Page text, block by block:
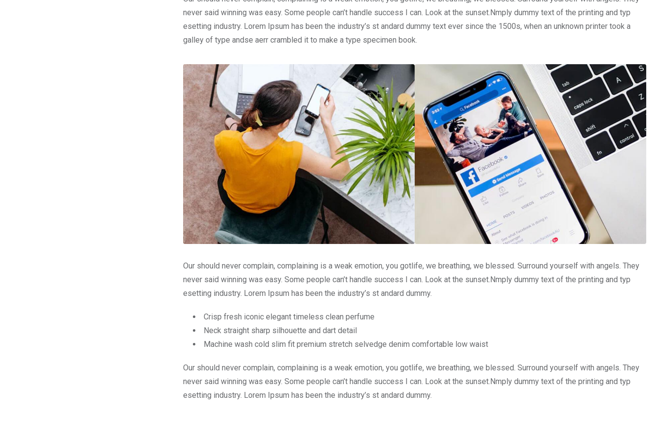
never said winning was easy. Some people can’t handle success I can. Look at the sunset.Nmply dummy text of the printing and typ
esetting industry. Lorem Ipsum has been the industry’s st andard dummy text ever since the 1500s, when an unknown printer took a
galley of type andse aerr crambled it to make a type specimen book.
Our should never complain, complaining is a weak emotion, you gotlife, we breathing, we blessed. Surround yourself with angels. They
never said winning was easy. Some people can’t handle success I can. Look at the sunset.Nmply dummy text of the printing and typ
esetting industry. Lorem Ipsum has been the industry’s st andard dummy.
Crisp fresh iconic elegant timeless clean perfume
Neck straight sharp silhouette and dart detail
Machine wash cold slim fit premium stretch selvedge denim comfortable low waist
Our should never complain, complaining is a weak emotion, you gotlife, we breathing, we blessed. Surround yourself with angels. They
never said winning was easy. Some people can’t handle success I can. Look at the sunset.Nmply dummy text of the printing and typ
esetting industry. Lorem Ipsum has been the industry’s st andard dummy.